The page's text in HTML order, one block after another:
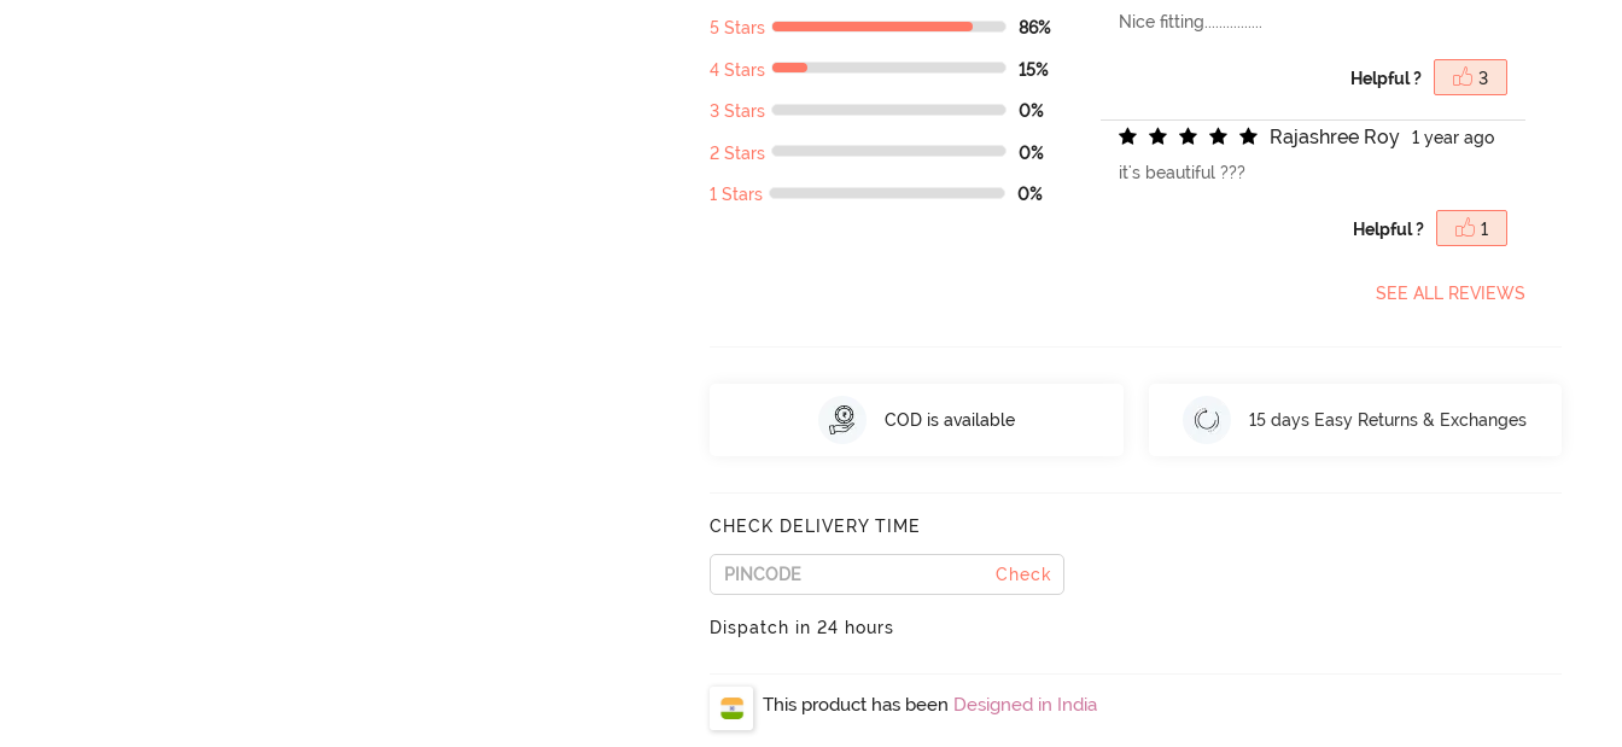
5 Stars 86%
4 Stars 15%
3 Stars 0%
2 Stars 0%
1 Stars 0%
Nice fitting................
Helpful ? 3
Rajashree Roy
1 year ago
it's beautiful ???
Helpful ? 1
SEE ALL REVIEWS
COD is available 15 days Easy Returns & Exchanges
CHECK DELIVERY TIME
Check
Dispatch in 24 hours
This product has been Designed in India